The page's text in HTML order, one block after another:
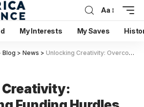
Aa
My Interests My Saves
Blog > News > Unlocking Creativity: Overcoming Funding Hurdles for Young Artists in Kenya
Creativity: